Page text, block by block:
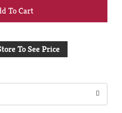
+
to
To See Price